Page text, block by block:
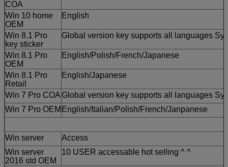
COA
Win 10 home
OEM
English
Win 8.1 Pro
key sticker
Global version key supports all languages
Win 8.1 Pro
OEM
English/Polish/French/Japanese
Win 8.1 Pro
Retail
English/Japanese
Win 7 Pro COA Global version key supports all languages
Win 7 Pro OEM English/Italian/Polish/French/Janpanese
Win server
Access
Win server
2016 std OEM
10 USER accessable hot selling ^ ^